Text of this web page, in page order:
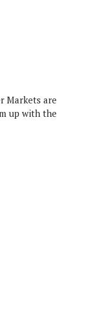
Markets are
up with the